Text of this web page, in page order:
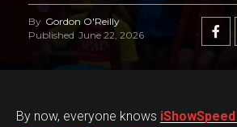
By Gordon O'Reilly
Published June 22, 2026
By now, everyone knows